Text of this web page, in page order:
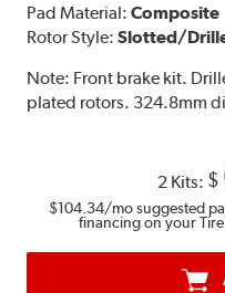
Pad Material:Composite
Rotor Style:Slotted/
Note: Front brake kit.
plated rotors. 324.8mm
2 Kits: $
$104.34/mo suggested
financing on your Tire